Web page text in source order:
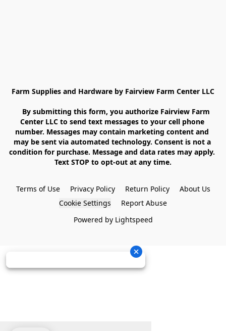
Farm Supplies and Hardware by Fairview Farm Center LLC
Center LLC to send text messages to your cell phone
number. Messages may contain marketing content and
may be sent via automated technology. Consent is not a
condition for purchase. Message and data rates may apply.
Text STOP to opt-out at any time.
Terms of Use Privacy Policy Return Policy
About Us
Cookie Settings
Report Abuse
Powered by Lightspeed